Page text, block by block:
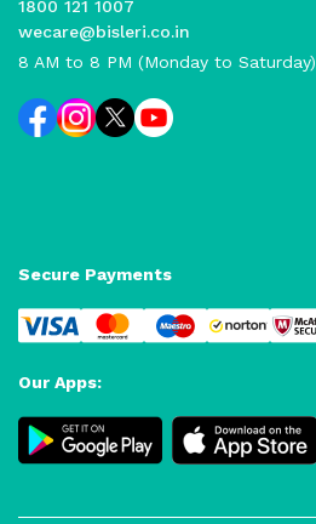
1800 121 1007
wecare@bisleri.co.in
8 AM to 8 PM (Monday to Saturday)
Our Apps:
Secure Payments